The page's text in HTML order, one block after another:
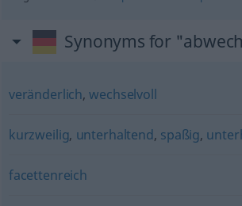
Synonyms for
veränderlich,wechselvoll
kurzweilig, unterhaltend, spaßig,
facettenreich